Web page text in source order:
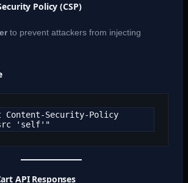
Policy (CSP)
to prevent attackers from injecting
Content-Security-Policy
'self'"
API Responses